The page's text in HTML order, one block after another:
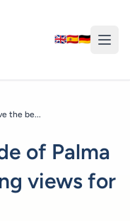
🇬🇧🇪🇸🇩🇪
the be...
of Palma
views for